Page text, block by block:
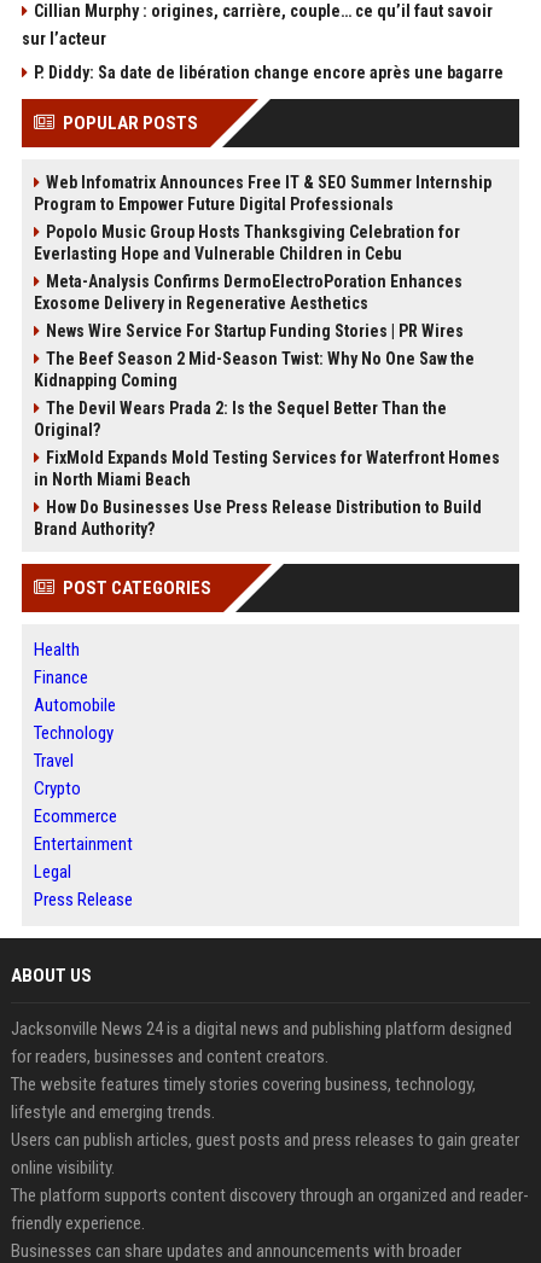
Cillian Murphy : origines, carrière, couple… ce qu’il faut savoir
sur l’acteur
P. Diddy: Sa date de libération change encore après une bagarre
POPULAR POSTS
Web Infomatrix Announces Free IT & SEO Summer Internship
Program to Empower Future Digital Professionals
Popolo Music Group Hosts Thanksgiving Celebration for
Everlasting Hope and Vulnerable Children in Cebu
Meta-Analysis Confirms DermoElectroPoration Enhances
Exosome Delivery in Regenerative Aesthetics
News Wire Service For Startup Funding Stories | PR Wires
The Beef Season 2 Mid-Season Twist: Why No One Saw the
Kidnapping Coming
The Devil Wears Prada 2: Is the Sequel Better Than the
Original?
FixMold Expands Mold Testing Services for Waterfront Homes
in North Miami Beach
How Do Businesses Use Press Release Distribution to Build
Brand Authority?
POST CATEGORIES
Health
Finance
Automobile
Technology
Travel
Crypto
Ecommerce
Entertainment
Legal
Press Release
ABOUT US
Jacksonville News 24 is a digital news and publishing platform designed
for readers, businesses and content creators.
The website features timely stories covering business, technology,
lifestyle and emerging trends.
Users can publish articles, guest posts and press releases to gain greater
online visibility.
The platform supports content discovery through an organized and reader-
friendly experience.
Businesses can share updates and announcements with broader